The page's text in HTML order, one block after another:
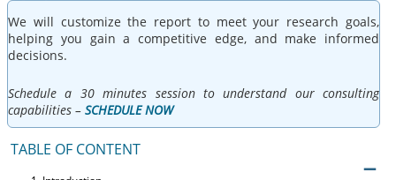
We will customize the report to meet your research goals,
helping you gain a competitive edge, and make informed
decisions.
Schedule a 30 minutes session to understand our consulting
capabilities – SCHEDULE NOW
TABLE OF CONTENT